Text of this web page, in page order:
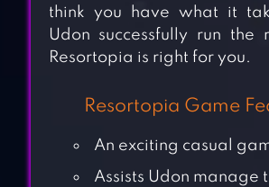
think you have what it
Udon successfully run the
Resortopia is right for you.
Resortopia Game
An exciting casual
Assists Udon manage